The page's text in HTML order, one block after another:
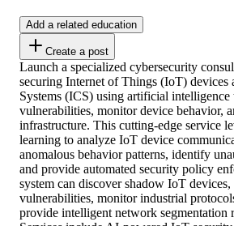
Add a related education
Create a post
Launch a specialized cybersecurity
securing Internet of Things (IoT) devices
Systems (ICS) using artificial
vulnerabilities, monitor device behavior,
infrastructure. This cutting-edge service
learning to analyze IoT device
anomalous behavior patterns, identify
and provide automated security policy
system can discover shadow IoT
vulnerabilities, monitor industrial
provide intelligent network segmentation